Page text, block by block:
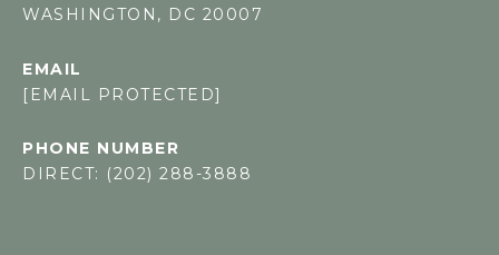
WASHINGTON, DC 20007
PHONE NUMBER
DIRECT: (202) 288-3888
EMAIL
[EMAIL PROTECTED]